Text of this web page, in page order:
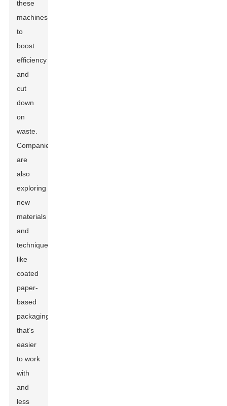
these
machines
to
boost
efficiency
and
cut
down
on
waste.
Companies
are
also
exploring
new
materials
and
techniques,
like
coated
paper-
based
packaging
that’s
easier
to work
with
and
less